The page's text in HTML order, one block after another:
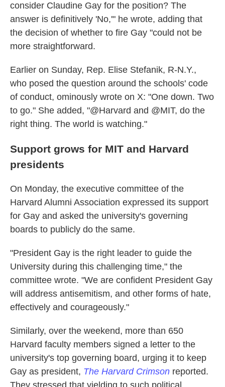
consider Claudine Gay for the position? The
answer is definitively 'No,'" he wrote, adding that
the decision of whether to fire Gay "could not be
more straightforward.
Earlier on Sunday, Rep. Elise Stefanik, R-N.Y.,
who posed the question around the schools' code
of conduct, ominously wrote on X: "One down. Two
to go." She added, "@Harvard and @MIT, do the
right thing. The world is watching."
Support grows for MIT and Harvard
presidents
On Monday, the executive committee of the
Harvard Alumni Association expressed its support
for Gay and asked the university's governing
boards to publicly do the same.
"President Gay is the right leader to guide the
University during this challenging time," the
committee wrote. "We are confident President Gay
will address antisemitism, and other forms of hate,
effectively and courageously."
Similarly, over the weekend, more than 650
Harvard faculty members signed a letter to the
university's top governing board, urging it to keep
Gay as president, The Harvard Crimson reported.
They stressed that yielding to such political